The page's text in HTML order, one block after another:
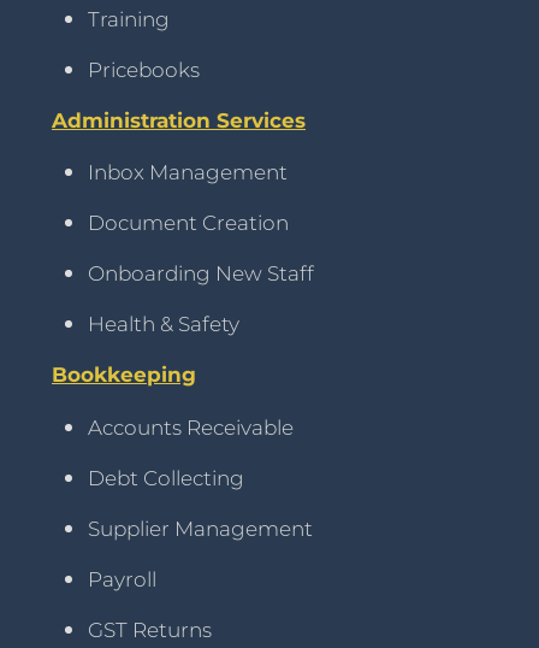
Training
Pricebooks
Administration Services
Inbox Management
Document Creation
Onboarding New Staff
Health & Safety
Bookkeeping
Accounts Receivable
Debt Collecting
Supplier Management
Payroll
GST Returns